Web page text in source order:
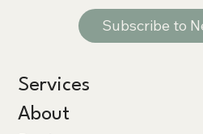
Subscribe to
Services
About